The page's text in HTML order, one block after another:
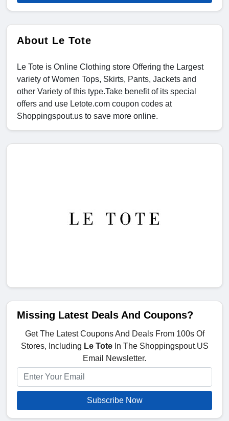
About Le Tote
Le Tote is Online Clothing store Offering the Largest
variety of Women Tops, Skirts, Pants, Jackets and
other Variety of this type.Take benefit of its special
offers and use Letote.com coupon codes at
Shoppingspout.us to save more online.
Missing Latest Deals And Coupons?
Get The Latest Coupons And Deals From 100s Of
Stores, Including Le ToteIn The Shoppingspout.US
Email Newsletter.
Subscribe Now